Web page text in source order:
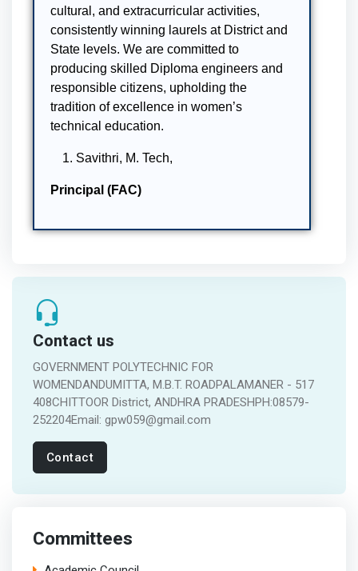
cultural, and extracurricular activities,
consistently winning laurels at District and
State levels. We are committed to
producing skilled Diploma engineers and
responsible citizens, upholding the
tradition of excellence in women’s
technical education.
Savithri, M. Tech,
Principal (FAC)
Contact us
GOVERNMENT POLYTECHNIC FOR
WOMENDANDUMITTA, M.B.T. ROADPALAMANER - 517
408CHITTOOR District, ANDHRA PRADESHPH:08579-
252204Email: gpw059@gmail.com
Contact
Committees